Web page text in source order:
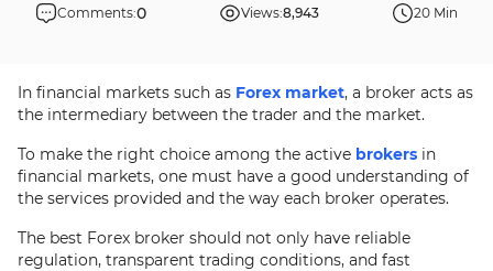
Comments:0 Views:8,943 20 Min
In financial markets such as Forex market, a broker acts as
the intermediary between the trader and the market.
To make the right choice among the active brokers in
financial markets, one must have a good understanding of
the services provided and the way each broker operates.
The best Forex broker should not only have reliable
regulation, transparent trading conditions, and fast